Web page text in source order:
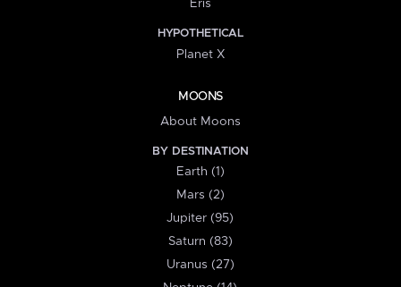
Eris
HYPOTHETICAL
Planet X
MOONS
About Moons
BY DESTINATION
Earth (1)
Mars (2)
Jupiter (95)
Saturn (83)
Uranus (27)